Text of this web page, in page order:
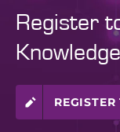
Register